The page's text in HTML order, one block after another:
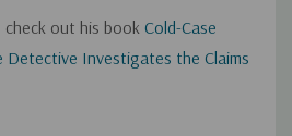
check out his book Cold-Case
Detective Investigates the Claims